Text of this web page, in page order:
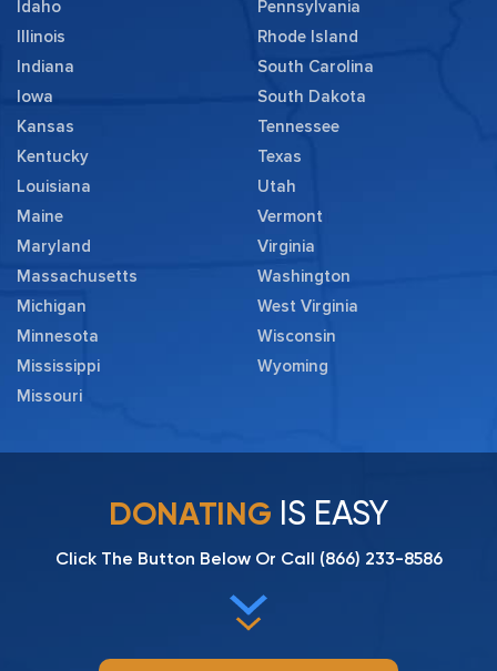
Idaho
Illinois
Indiana
Iowa
Kansas
Kentucky
Louisiana
Maine
Maryland
Massachusetts
Michigan
Minnesota
Mississippi
Missouri
Pennsylvania
Rhode Island
South Carolina
South Dakota
Tennessee
Texas
Utah
Vermont
Virginia
Washington
West Virginia
Wisconsin
Wyoming
DONATING IS EASY
Click The Button Below Or Call (866) 233-8586